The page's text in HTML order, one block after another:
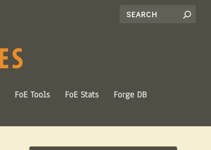
FoE Tools FoE Stats Forge DB